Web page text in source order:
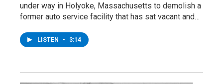
under way in Holyoke, Massachusetts to demolish a
former auto service facility that has sat vacant and…
LISTEN • 3:14